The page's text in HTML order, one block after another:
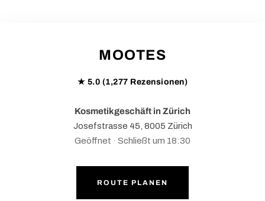
MOOTES
★ 5.0 (1,277 Rezensionen)
Kosmetikgeschäft in Zürich
Josefstrasse 45, 8005 Zürich
Geöffnet · Schließt um 18:30
ROUTE PLANEN